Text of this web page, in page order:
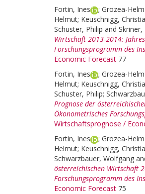
Fortin, Ines
; Grozea-
Helmut; Keuschnigg,
Schuster, Philip and Skriner,
Wirtschaft 2013-2014:
Forschungsprogramm des
Economic Forecast 77
Fortin, Ines
; Grozea-
Helmut; Keuschnigg,
Schuster, Philip;
Prognose der
Ökonometrisches
Wirtschaftsprognose /
Fortin, Ines
; Grozea-
Helmut; Keuschnigg,
Schwarzbauer, Wolfgang
österreichischen Wirtschaft
Forschungsprogramm des
Economic Forecast 75